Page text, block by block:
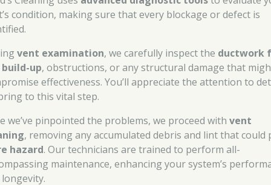
condition, making sure that every blockage or defect is
vent examination, we carefully inspect the ductwork
up, obstructions, or any structural damage that
effectiveness. You’ll appreciate the attention to
to this vital step.
we’ve pinpointed the problems, we proceed withvent
, removing any accumulated debris and lint that could
hazard. Our technicians are trained to perform all-
maintenance, enhancing your system’s